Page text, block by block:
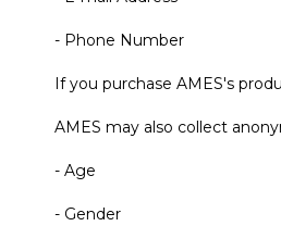
- Phone Number
If you purchase AMES's
AMES may also collect
- Age
- Gender